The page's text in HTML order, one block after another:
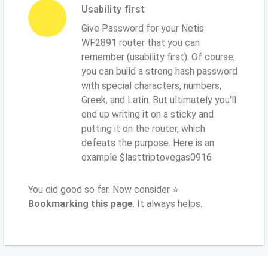
Usability first
Give Password for your Netis
WF2891 router that you can
remember (usability first). Of course,
you can build a strong hash password
with special characters, numbers,
Greek, and Latin. But ultimately you'll
end up writing it on a sticky and
putting it on the router, which
defeats the purpose. Here is an
example $lasttriptovegas0916
You did good so far. Now consider ⭐
Bookmarking this page. It always helps.